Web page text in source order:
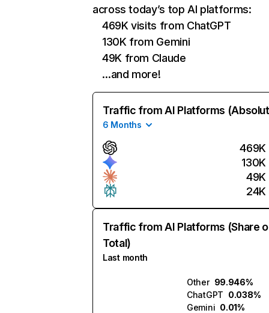
across today’s top AI platforms:
469K visits from ChatGPT
130K from Gemini
49K from Claude
…and more!
Traffic from AI Platforms
6 Months
469K
130K
49K
24K
Traffic from AI Platforms (Share
Total)
Last month
Other 99.946%
ChatGPT 0.038%
Gemini 0.01%